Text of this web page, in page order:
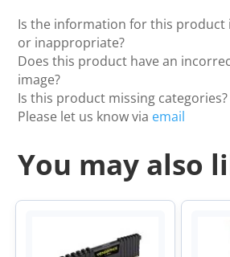
Is the information for this product
or inappropriate?
Does this product have an
image?
Is this product missing categories?
Please let us know via email
You may also